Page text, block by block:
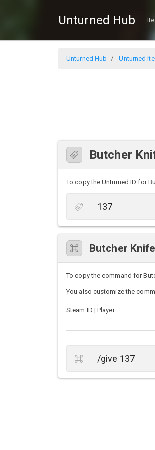
Unturned Hub
Unturned Hub Unturned
Butcher
To copy the Unturned ID for
Butcher
To copy the command for
You also customize the
Steam ID | Player